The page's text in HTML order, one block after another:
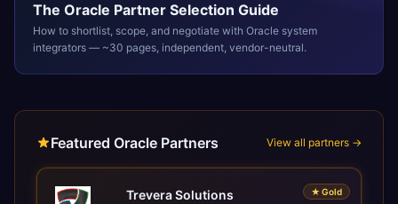
The Oracle Partner Selection Guide
How to shortlist, scope, and negotiate with Oracle system
integrators — ~30 pages, independent, vendor-neutral.
Featured Oracle Partners View all partners →
★ Gold
Trevera Solutions